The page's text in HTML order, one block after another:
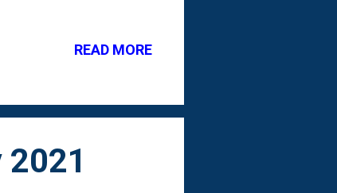
Gardener
Arbor Day
READ MORE